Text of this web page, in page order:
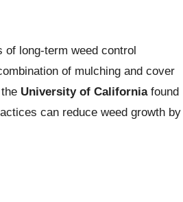
long-term weed control
of mulching and cover
University of Californiafound
can reduce weed growth by